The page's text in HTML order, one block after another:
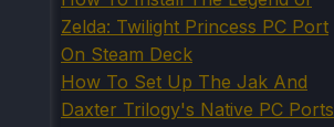
Zelda: Twilight Princess PC Port
On Steam Deck
How To Set Up The Jak And
Daxter Trilogy's Native PC Ports